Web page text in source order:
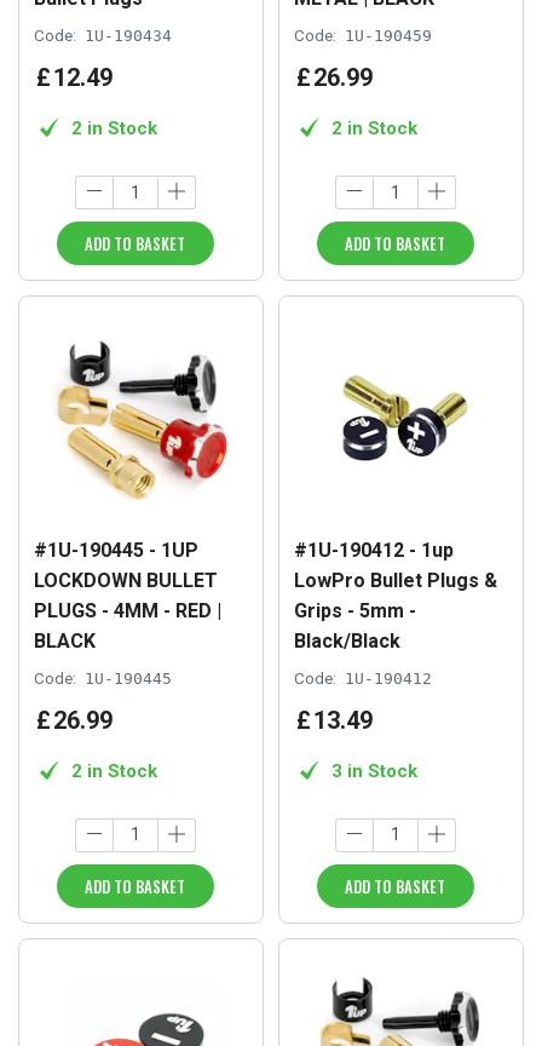
Code: 1U-190434
£12.49
2 in Stock
ADD TO BASKET
Code: 1U-190459
£26.99
2 in Stock
ADD TO BASKET
#1U-190445 - 1UP
LOCKDOWN BULLET
PLUGS - 4MM - RED |
BLACK
Code: 1U-190445
£26.99
2 in Stock
ADD TO BASKET
#1U-190412 - 1up
LowPro Bullet Plugs &
Grips - 5mm -
Black/Black
Code: 1U-190412
£13.49
3 in Stock
ADD TO BASKET